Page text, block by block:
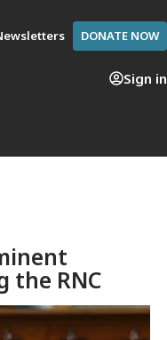
DONATE NOW
Sign in
the RNC